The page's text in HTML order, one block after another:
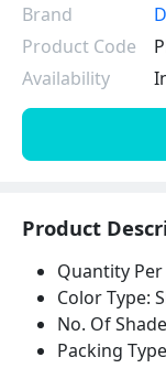
Brand
Product Code
Availability
Product
Quantity Per
Color Type:
No. Of
Packing